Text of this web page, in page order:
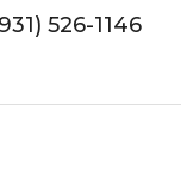
526-1146